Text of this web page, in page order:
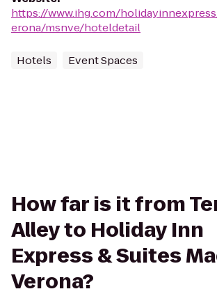
https://www.ihg.com/
erona/msnve/hoteldetail
Hotels Event Spaces
How far is it from
Alley to Holiday Inn
Express & Suites
Verona?